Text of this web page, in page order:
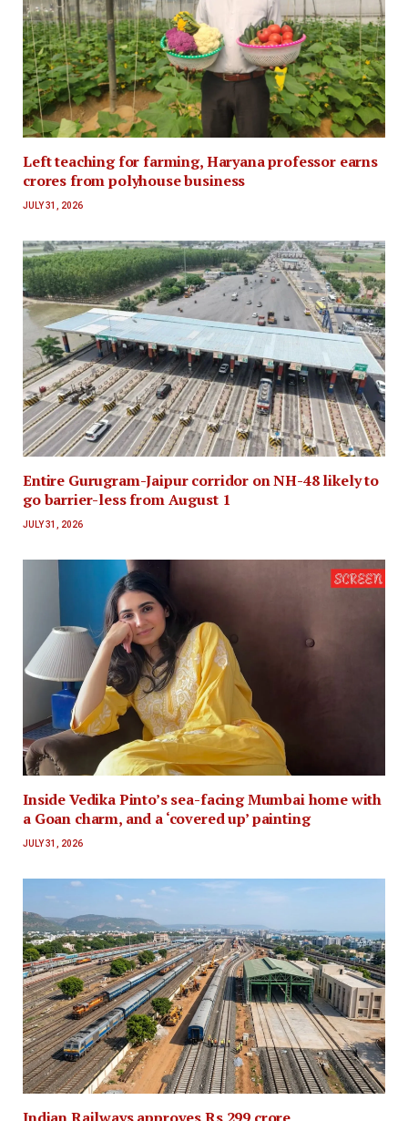
Left teaching for farming, Haryana professor earns
crores from polyhouse business
JULY 31, 2026
Entire Gurugram-Jaipur corridor on NH-48 likely to
go barrier-less from August 1
JULY 31, 2026
Inside Vedika Pinto’s sea-facing Mumbai home with
a Goan charm, and a ‘covered up’ painting
JULY 31, 2026